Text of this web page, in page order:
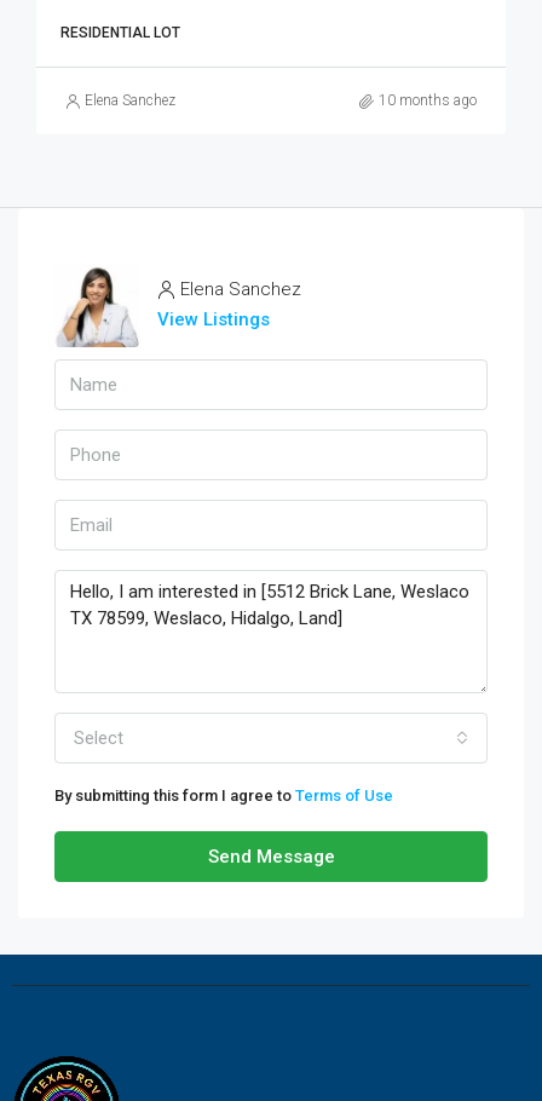
RESIDENTIAL LOT
Elena Sanchez 10 months ago
Elena Sanchez
View Listings
Select
By submitting this form I agree to Terms of Use
Send Message